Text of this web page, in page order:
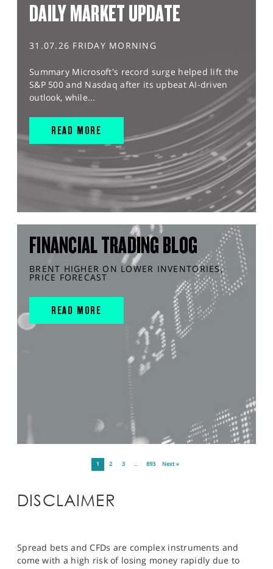
DAILY MARKET UPDATE
31.07.26 FRIDAY MORNING
Summary Microsoft's record surge helped lift the
S&P 500 and Nasdaq after its upbeat AI-driven
outlook, while...
READ MORE
FINANCIAL TRADING BLOG
BRENT HIGHER ON LOWER INVENTORIES,
PRICE FORECAST
READ MORE
1 2 3 … 893 Next »
DISCLAIMER
Spread bets and CFDs are complex instruments and
come with a high risk of losing money rapidly due to